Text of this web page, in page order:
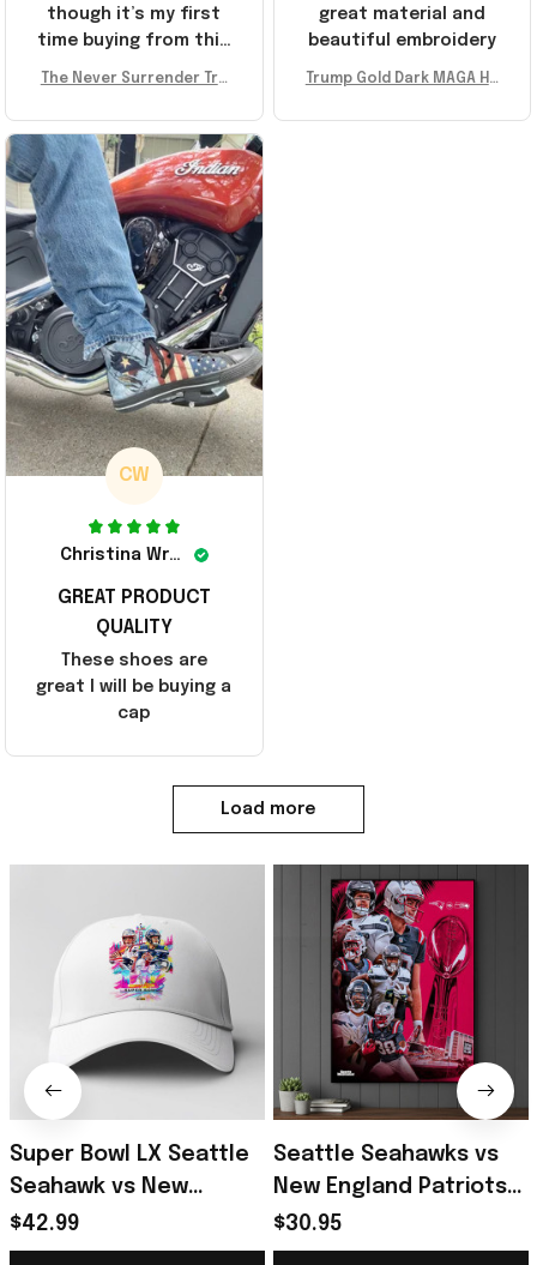
great material and
beautiful embroidery
Trump Gold Dark MAGA Ha
er Surrender Donald Trum
though it’s my first
time buying from this
recommend!
The Never Surrender Tru
A Merch Donald Trump 20
24 Shoes Patriotic Gifts
CW
Christina Wright
GREAT PRODUCT
QUALITY
These shoes are
great I will be buying a
cap
Load more
Super Bowl LX Seattle
Seahawk vs New
England Patriots 2025-
26 Hat Presents For
$42.99
Seattle Seahawks vs
New England Patriots
Super Bowl LX 2025-26
Poster Football Fan
$30.95